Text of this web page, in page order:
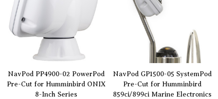
NavPod PP4900-02 PowerPod
Pre-Cut for Humminbird ONIX
8-Inch Series
NavPod GP1500-05 SystemPod
Pre-Cut for Humminbird
859ci/899ci Marine Electronics